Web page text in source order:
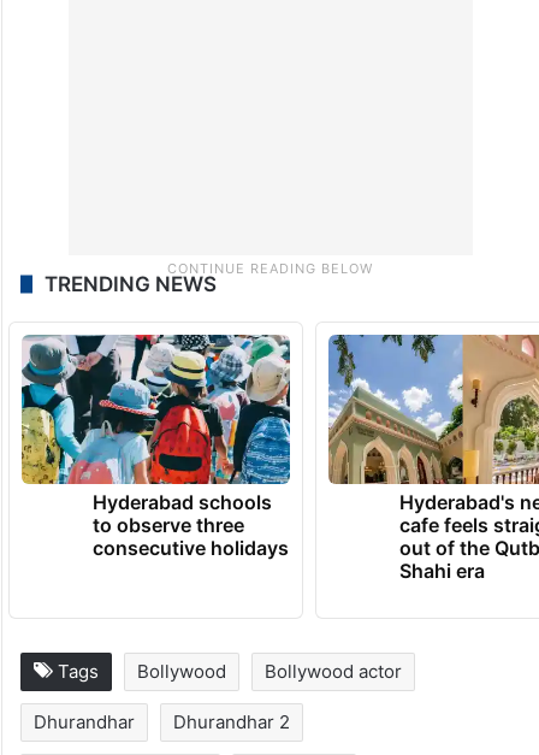
TRENDING NEWS
Hyderabad schools
to observe three
consecutive holidays
Hyderabad's
cafe feels
out of the
Shahi era
Tags Bollywood Bollywood actor
Dhurandhar Dhurandhar 2